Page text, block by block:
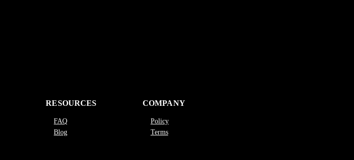
RESOURCES
FAQ
Blog
COMPANY
Policy
Terms